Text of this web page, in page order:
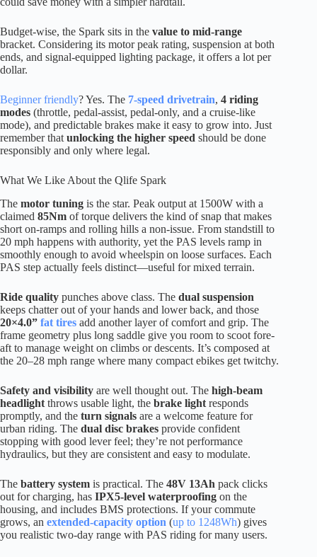
Budget-wise, the Spark sits in the value to mid-range
bracket. Considering its motor peak rating, suspension at both
ends, and signal-equipped lighting package, it offers a lot per
dollar.
Beginner friendly? Yes. The 7-speed drivetrain, 4 riding
modes (throttle, pedal-assist, pedal-only, and a cruise-like
mode), and predictable brakes make it easy to grow into. Just
remember that unlocking the higher speed should be done
responsibly and only where legal.
What We Like About the Qlife Spark
The motor tuning is the star. Peak output at 1500W with a
claimed 85Nm of torque delivers the kind of snap that makes
short on-ramps and rolling hills a non-issue. From standstill to
20 mph happens with authority, yet the PAS levels ramp in
smoothly enough to avoid wheelspin on loose surfaces. Each
PAS step actually feels distinct—useful for mixed terrain.
Ride quality punches above class. The dual suspension
keeps chatter out of your hands and lower back, and those
20×4.0” fat tires add another layer of comfort and grip. The
frame geometry plus long saddle give you room to scoot fore-
aft to manage weight on climbs or descents. It’s composed at
the 20–28 mph range where many compact ebikes get twitchy.
Safety and visibility are well thought out. The high-beam
headlight throws usable light, the brake light responds
promptly, and the turn signals are a welcome feature for
urban riding. The dual disc brakes provide confident
stopping with good lever feel; they’re not performance
hydraulics, but they are consistent and easy to modulate.
The battery system is practical. The 48V 13Ah pack clicks
out for charging, has IPX5-level waterproofing on the
housing, and includes BMS protections. If your commute
grows, an extended-capacity option (up to 1248Wh) gives
you realistic two-day range with PAS riding for many users.